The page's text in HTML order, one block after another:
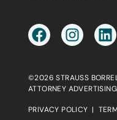
©2026 STRAUSS
ATTORNEY
PRIVACY POLICY |